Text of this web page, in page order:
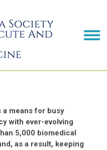
a means for busy
with ever-evolving
5,000 biomedical
as a result, keeping